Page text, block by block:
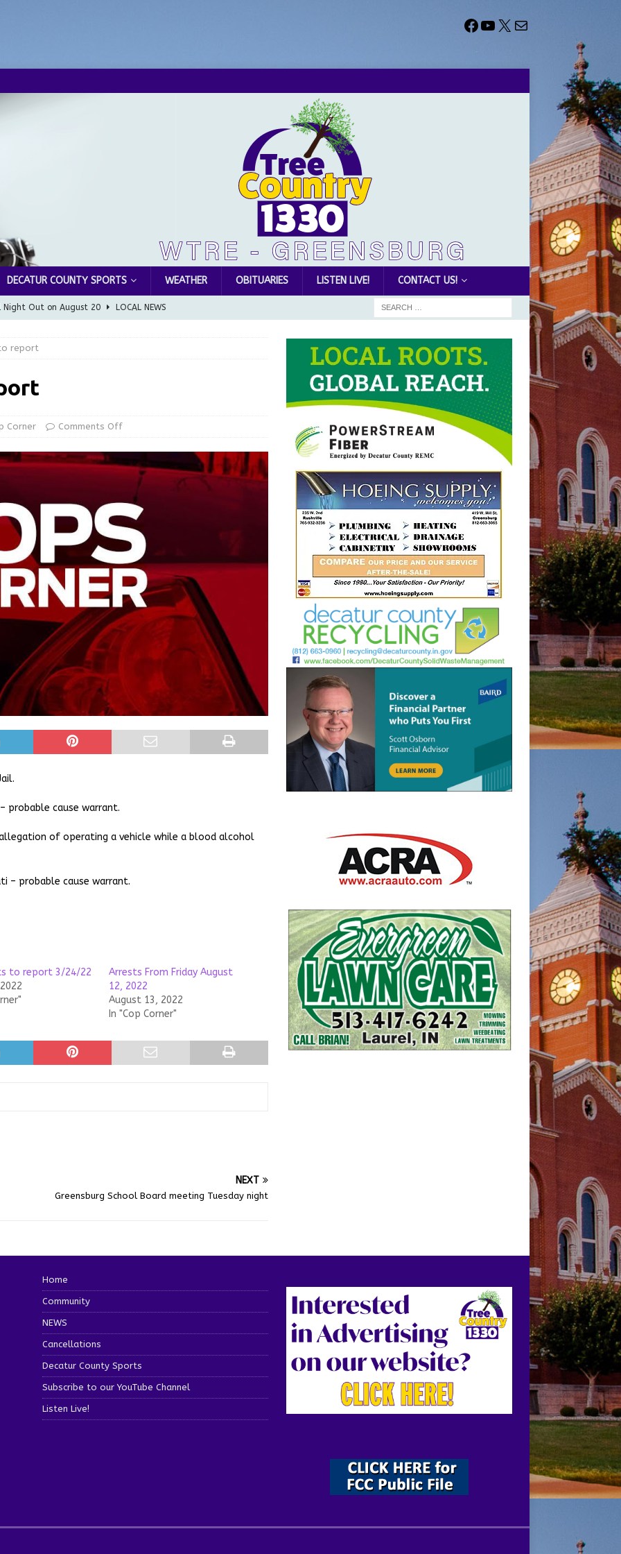
DECATUR COUNTY SPORTS WEATHER OBITUARIES LISTEN LIVE! CONTACT US!
Night Out on August 20 LOCAL NEWS
Braun Declares New Energy Emergency, Allows Major Savings
Garage Sale info with us!
report
Corner Comments Off
probable cause warrant.
of operating a vehicle while a blood alcohol
– probable cause warrant.
to report 3/24/22
Arrests From Friday August
12, 2022
August 13, 2022
In "Cop Corner"
NEXT
Greensburg School Board meeting Tuesday night
Home
Community
NEWS
Cancellations
Decatur County Sports
Subscribe to our YouTube Channel
Listen Live!